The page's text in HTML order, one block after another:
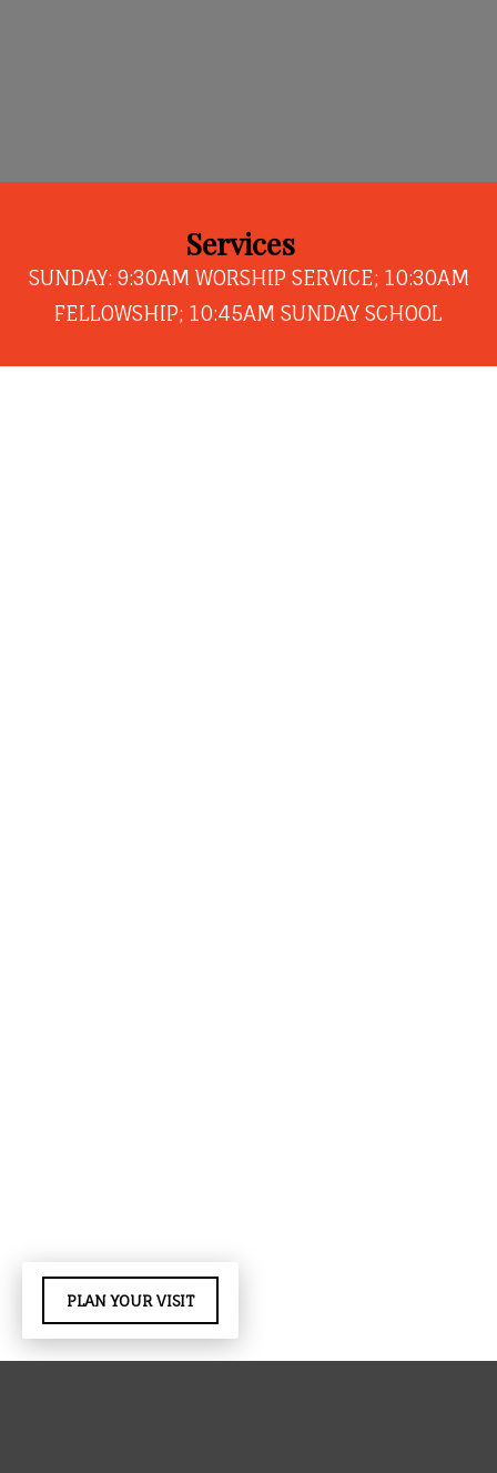
Services
SUNDAY: 9:30AM WORSHIP SERVICE; 10:30AM
FELLOWSHIP; 10:45AM SUNDAY SCHOOL
PLAN YOUR VISIT